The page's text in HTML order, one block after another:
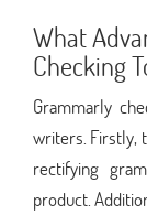
What
Checking
Grammarly
writers. Firstly,
rectifying
product.